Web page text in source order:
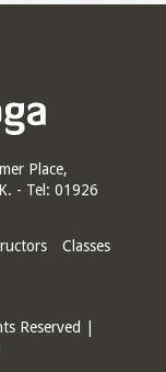
Place,
- Tel: 01926
Classes
Reserved |